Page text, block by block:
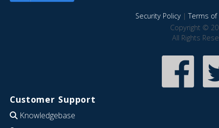
Security Policy|Terms of
Copyright ©
All Rights
Customer Support
Knowledgebase